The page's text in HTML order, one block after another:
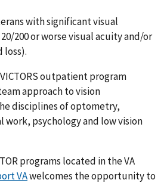
with significant visual
200 or worse visual acuity and/or
loss).
outpatient program
approach to vision
disciplines of optometry,
work, psychology and low vision
programs located in the VA
VAwelcomes the opportunity to